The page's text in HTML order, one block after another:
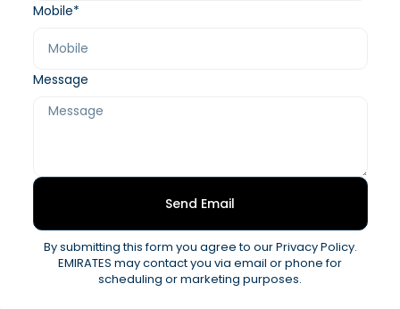
Mobile*
Message
Send Email
By submitting this form you agree to our Privacy Policy.
EMIRATES may contact you via email or phone for
scheduling or marketing purposes.